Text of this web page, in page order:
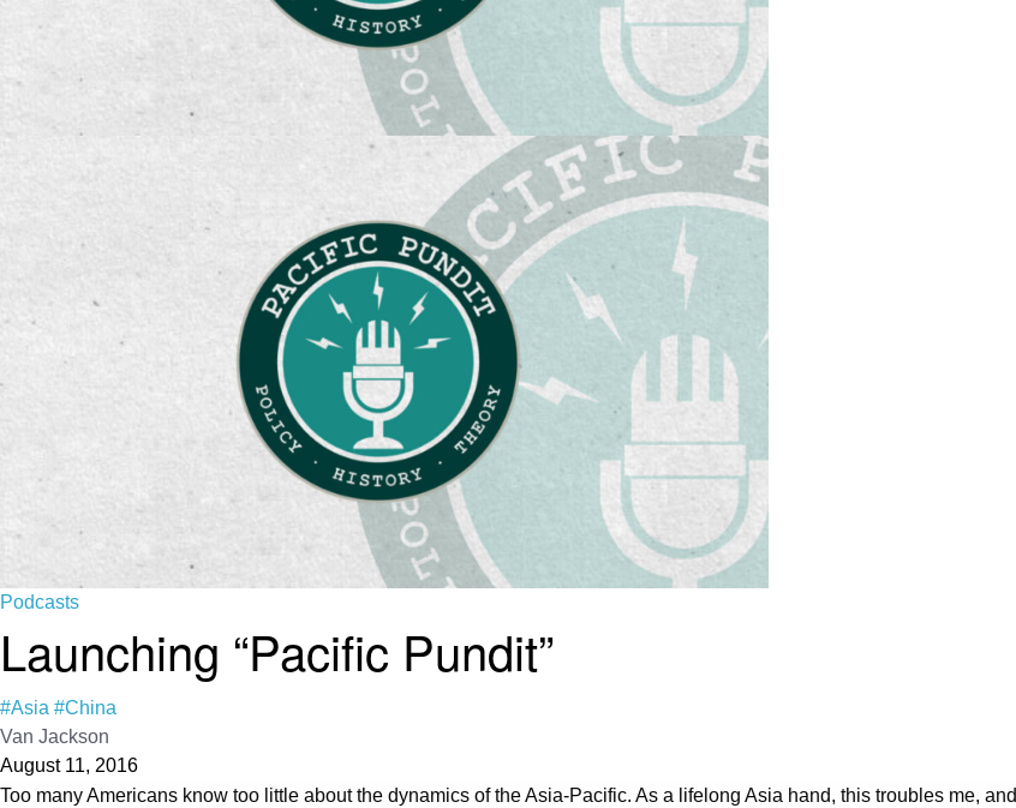
Podcasts
Launching “Pacific Pundit”
#Asia #China
Van Jackson
August 11, 2016
Too many Americans know too little about the dynamics of the Asia-Pacific. As a lifelong Asia hand, this troubles me, and